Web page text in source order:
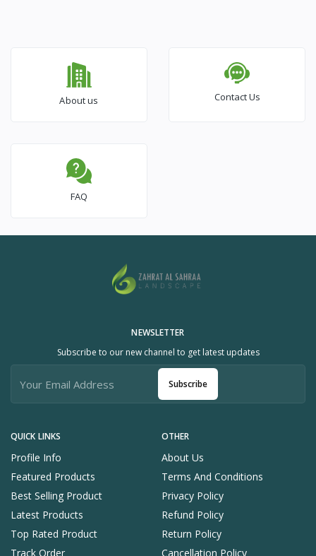
About us Contact Us
FAQ
QUICK LINKS
Profile Info
Featured Products
Best Selling Product
Latest Products
Top Rated Product
Track Order
OTHER
About Us
Terms And Conditions
Privacy Policy
Refund Policy
Return Policy
Cancellation Policy
NEWSLETTER
Subscribe to our new channel to get latest updates
Subscribe